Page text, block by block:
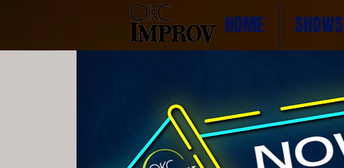
HOME SHOWS